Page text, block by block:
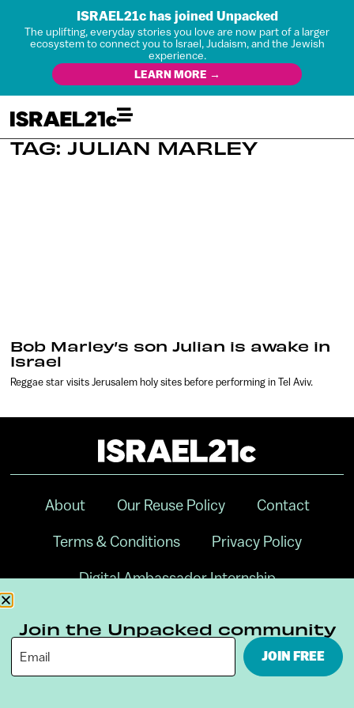
ISRAEL21c has joined Unpacked
The uplifting, everyday stories you love are now part of a larger
ecosystem to connect you to Israel, Judaism, and the Jewish
experience.
LEARN MORE →
TAG: JULIAN MARLEY
Bob Marley’s son Julian is awake in
Israel
Reggae star visits Jerusalem holy sites before performing in Tel Aviv.
About Our Reuse Policy Contact
Terms & Conditions Privacy Policy
Digital Ambassador Internship
Join the Unpacked community
JOIN FREE